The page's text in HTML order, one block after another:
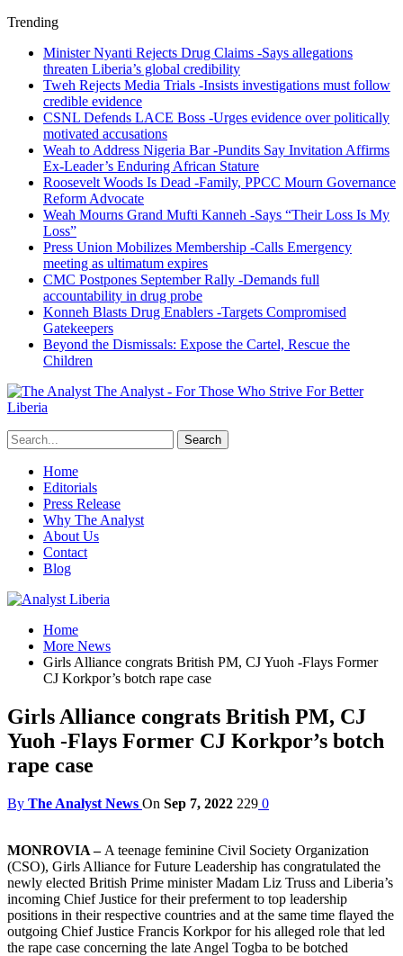
Trending
Minister Nyanti Rejects Drug Claims -Says allegations
threaten Liberia’s global credibility
Tweh Rejects Media Trials -Insists investigations must follow
credible evidence
CSNL Defends LACE Boss -Urges evidence over politically
motivated accusations
Weah to Address Nigeria Bar -Pundits Say Invitation Affirms
Ex-Leader’s Enduring African Stature
Roosevelt Woods Is Dead -Family, PPCC Mourn Governance
Reform Advocate
Weah Mourns Grand Mufti Kanneh -Says “Their Loss Is My
Loss”
Press Union Mobilizes Membership -Calls Emergency
meeting as ultimatum expires
CMC Postpones September Rally -Demands full
accountability in drug probe
Konneh Blasts Drug Enablers -Targets Compromised
Gatekeepers
Beyond the Dismissals: Expose the Cartel, Rescue the
Children
The Analyst - For Those Who Strive For Better
Liberia
Home
Editorials
Press Release
Why The Analyst
About Us
Contact
Blog
Home
More News
Girls Alliance congrats British PM, CJ Yuoh -Flays Former
CJ Korkpor’s botch rape case
Girls Alliance congrats British PM, CJ
Yuoh -Flays Former CJ Korkpor’s botch
rape case
By The Analyst News On Sep 7, 2022 229 0
MONROVIA – A teenage feminine Civil Society Organization
(CSO), Girls Alliance for Future Leadership has congratulated the
newly elected British Prime minister Madam Liz Truss and Liberia’s
incoming Chief Justice for their preferment to top leadership
positions in their respective countries and at the same time flayed the
outgoing Chief Justice Francis Korkpor for his alleged role that led
the rape case concerning the late Angel Togba to be botched